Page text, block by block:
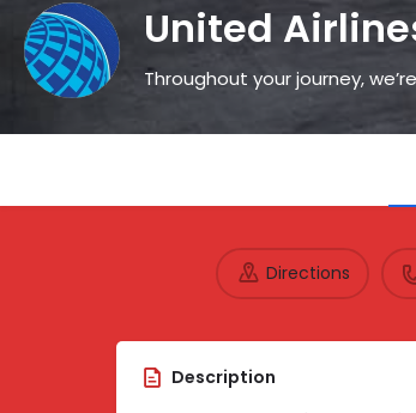
United
Throughout your journey,
Directions
Description